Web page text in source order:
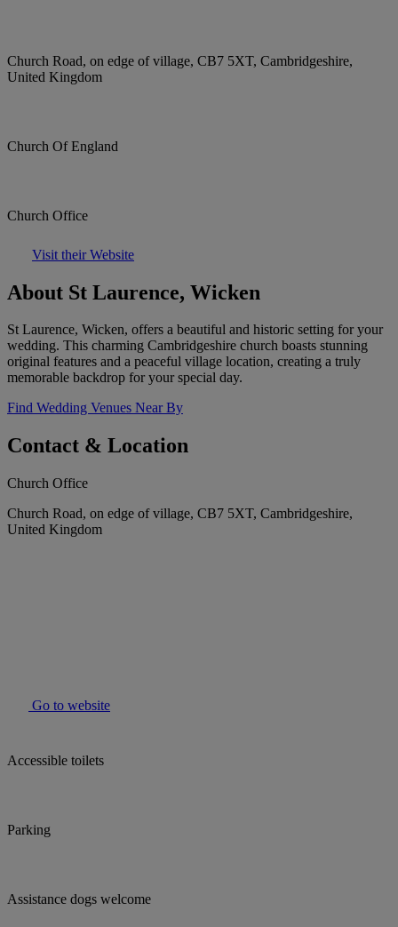
Church Road, on edge of village, CB7 5XT, Cambridgeshire,
United Kingdom
Church Of England
Church Office
Visit their Website
About St Laurence, Wicken
St Laurence, Wicken, offers a beautiful and historic setting for your
wedding. This charming Cambridgeshire church boasts stunning
original features and a peaceful village location, creating a truly
memorable backdrop for your special day.
Find Wedding Venues Near By
Contact & Location
Church Office
Church Road, on edge of village, CB7 5XT, Cambridgeshire,
United Kingdom
Go to website
Accessible toilets
Parking
Assistance dogs welcome